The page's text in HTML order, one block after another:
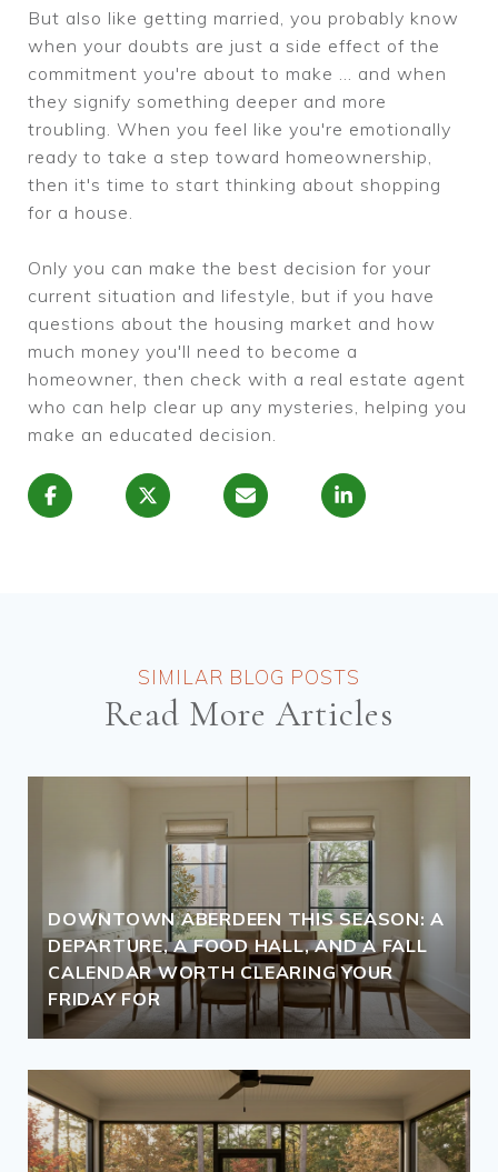
But also like getting married, you probably know
when your doubts are just a side effect of the
commitment you're about to make ... and when
they signify something deeper and more
troubling. When you feel like you're emotionally
ready to take a step toward homeownership,
then it's time to start thinking about shopping
for a house.
Only you can make the best decision for your
current situation and lifestyle, but if you have
questions about the housing market and how
much money you'll need to become a
homeowner, then check with a real estate agent
who can help clear up any mysteries, helping you
make an educated decision.
Read More Articles
DOWNTOWN ABERDEEN THIS SEASON: A
DEPARTURE, A FOOD HALL, AND A FALL
CALENDAR WORTH CLEARING YOUR
FRIDAY FOR